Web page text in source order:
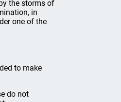
the storms of
in
one of the
to make
do not